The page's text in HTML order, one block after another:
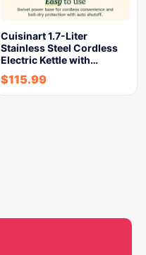
Cuisinart 1.7-Liter
Stainless Steel Cordless
Electric Kettle with…
$115.99